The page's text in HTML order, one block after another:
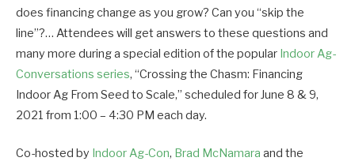
does financing change as you grow? Can you “skip the
line”?… Attendees will get answers to these questions and
many more during a special edition of the popular Indoor Ag-
Conversations series, “Crossing the Chasm: Financing
Indoor Ag From Seed to Scale,” scheduled for June 8 & 9,
2021 from 1:00 – 4:30 PM each day.
Co-hosted by Indoor Ag-Con, Brad McNamara and the